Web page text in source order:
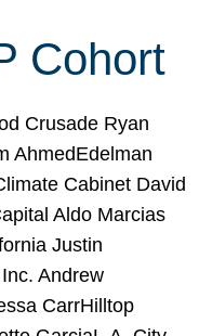
Cohort
Crusade Ryan
AhmedEdelman
Cabinet David
Aldo Marcias
Justin
Andrew
CarrHilltop